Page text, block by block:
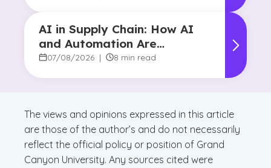
AI in Supply Chain: How AI
and Automation Are
Reshaping Decision-Making
07/08/2026 | 8 min read
The views and opinions expressed in this article
are those of the author’s and do not necessarily
reflect the official policy or position of Grand
Canyon University. Any sources cited were